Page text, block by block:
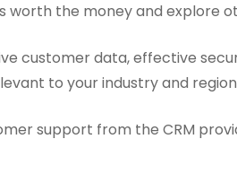
worth the money and explore
customer data, effective
to your industry and
support from the CRM